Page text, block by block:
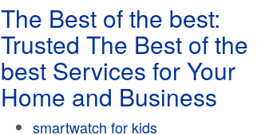
The Best of the best:
Trusted The Best of the
best Services for Your
Home and Business
smartwatch for kids